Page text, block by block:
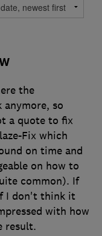
the
so
a quote to fix
Fix which
on time and
on how to
common). If
I don't think it
with how
result.